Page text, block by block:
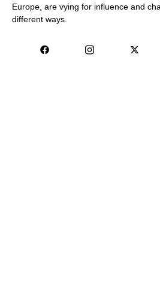
Europe, are vying for influence and
different ways.